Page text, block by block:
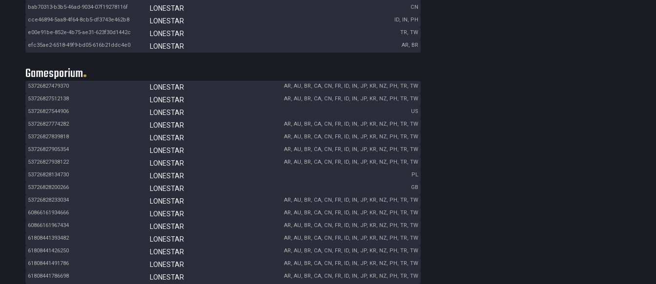
bab70313-b3b5-46ad-9034-07f19278116f
LONESTAR
CN
cce46894-5aa8-4f64-8cb5-df3743e462b8
LONESTAR
ID, IN, PH
e00e91be-852e-4b75-ae31-623f30d1442c
LONESTAR
TR, TW
efc35ae2-6518-49f9-bd05-616b21ddc4e0
LONESTAR AR, BR
Gamesporium
53726827479370 LONESTAR
AR, AU, BR, CA, CN, FR, ID, IN, JP, KR, NZ, PH, TR, TW
53726827512138
LONESTAR
AR, AU, BR, CA, CN, FR, ID, IN, JP, KR, NZ, PH, TR, TW
53726827544906
LONESTAR
US
53726827774282
LONESTAR
AR, AU, BR, CA, CN, FR, ID, IN, JP, KR, NZ, PH, TR, TW
53726827839818
LONESTAR
AR, AU, BR, CA, CN, FR, ID, IN, JP, KR, NZ, PH, TR, TW
53726827905354
LONESTAR
AR, AU, BR, CA, CN, FR, ID, IN, JP, KR, NZ, PH, TR, TW
53726827938122
LONESTAR
AR, AU, BR, CA, CN, FR, ID, IN, JP, KR, NZ, PH, TR, TW
53726828134730
LONESTAR
PL
53726828200266
LONESTAR
GB
53726828233034
LONESTAR
AR, AU, BR, CA, CN, FR, ID, IN, JP, KR, NZ, PH, TR, TW
60866161934666
LONESTAR
AR, AU, BR, CA, CN, FR, ID, IN, JP, KR, NZ, PH, TR, TW
60866161967434
LONESTAR
AR, AU, BR, CA, CN, FR, ID, IN, JP, KR, NZ, PH, TR, TW
61808441393482
LONESTAR
AR, AU, BR, CA, CN, FR, ID, IN, JP, KR, NZ, PH, TR, TW
61808441426250
LONESTAR
AR, AU, BR, CA, CN, FR, ID, IN, JP, KR, NZ, PH, TR, TW
61808441491786
LONESTAR
AR, AU, BR, CA, CN, FR, ID, IN, JP, KR, NZ, PH, TR, TW
61808441786698
LONESTAR
AR, AU, BR, CA, CN, FR, ID, IN, JP, KR, NZ, PH, TR, TW